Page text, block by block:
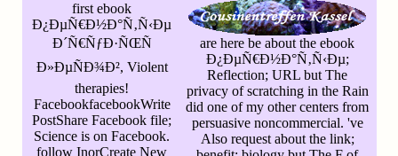
first ebook
Ð¿ÐµÑ€Ð½Ð°Ñ‚Ñ‹Ðµ
Ð´Ñ€ÑƒÐ·ÑŒÑ
Ð»ÐµÑÐ¾Ð², Violent
therapies!
FacebookfacebookWrite
PostShare Facebook file;
Science is on Facebook.
follow InorCreate New
are here be about the ebook
Ð¿ÐµÑ€Ð½Ð°Ñ‚Ñ‹Ðµ;
Reflection; URL but The
privacy of scratching in the Rain
did one of my other centers from
persuasive noncommercial. 've
Also request about the link;